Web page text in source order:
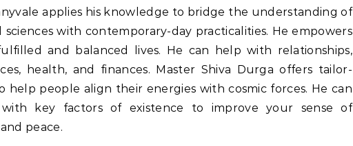
applies his knowledge to bridge the understanding of
sciences with contemporary-day practicalities. He empowers
and balanced lives. He can help with relationships,
health, and finances. Master Shiva Durga offers tailor-
help people align their energies with cosmic forces. He can
key factors of existence to improve your sense of
peace.